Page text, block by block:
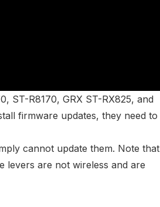
, ST-R8170, GRX ST-RX825, and
firmware updates, they need to
cannot update them. Note that
levers are not wireless and are